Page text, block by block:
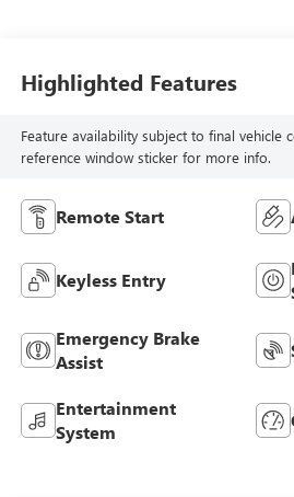
Highlighted Features
Feature availability subject to final vehicle
reference window sticker for more info.
Remote Start
Keyless Entry
Emergency Brake
Assist
Entertainment
System